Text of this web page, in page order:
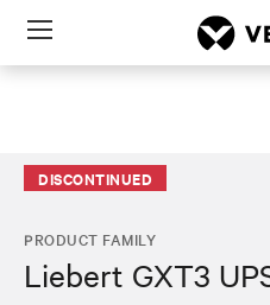
Menu
DISCONTINUED
PRODUCT FAMILY
Liebert GXT3